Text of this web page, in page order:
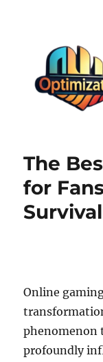
The
for
Survival
Online
phenomenon
profoundly